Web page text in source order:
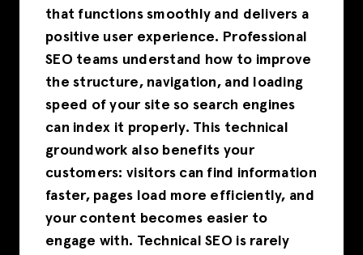
that functions smoothly and delivers a
positive user experience. Professional
SEO teams understand how to improve
the structure, navigation, and loading
speed of your site so search engines
can index it properly. This technical
groundwork also benefits your
customers: visitors can find information
faster, pages load more efficiently, and
your content becomes easier to
engage with. Technical SEO is rarely